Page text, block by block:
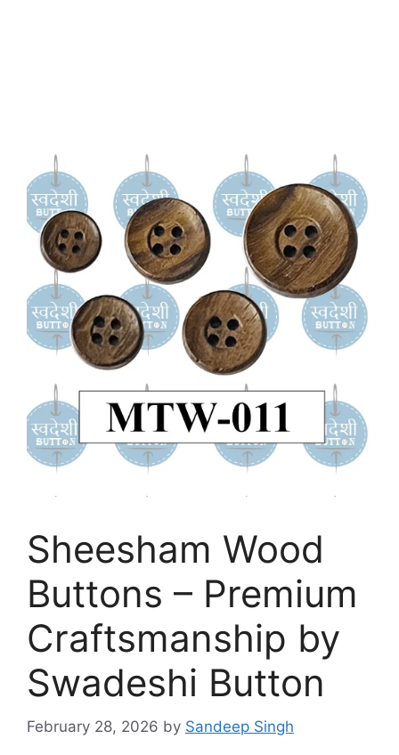
Sheesham Wood
Buttons – Premium
Craftsmanship by
Swadeshi Button
February 28, 2026 by Sandeep Singh